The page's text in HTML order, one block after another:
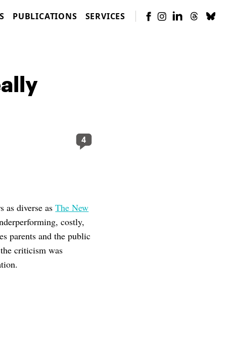
PUBLICATIONS SERVICES
4
as diverse asThe New
costly,
parents and the public
criticism was